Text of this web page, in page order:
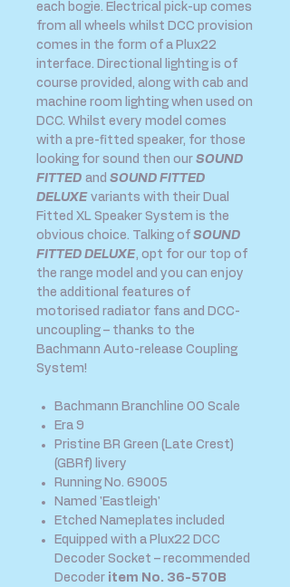
each bogie. Electrical pick-up comes
from all wheels whilst DCC provision
comes in the form of a Plux22
interface. Directional lighting is of
course provided, along with cab and
machine room lighting when used on
DCC. Whilst every model comes
with a pre-fitted speaker, for those
looking for sound then our SOUND
FITTED and SOUND FITTED
DELUXE variants with their Dual
Fitted XL Speaker System is the
obvious choice. Talking of SOUND
FITTED DELUXE, opt for our top of
the range model and you can enjoy
the additional features of
motorised radiator fans and DCC-
uncoupling – thanks to the
Bachmann Auto-release Coupling
System!
Bachmann Branchline OO Scale
Era 9
Pristine BR Green (Late Crest)
(GBRf) livery
Running No. 69005
Named 'Eastleigh'
Etched Nameplates included
Equipped with a Plux22 DCC
Decoder Socket – recommended
Decoder item No. 36-570B